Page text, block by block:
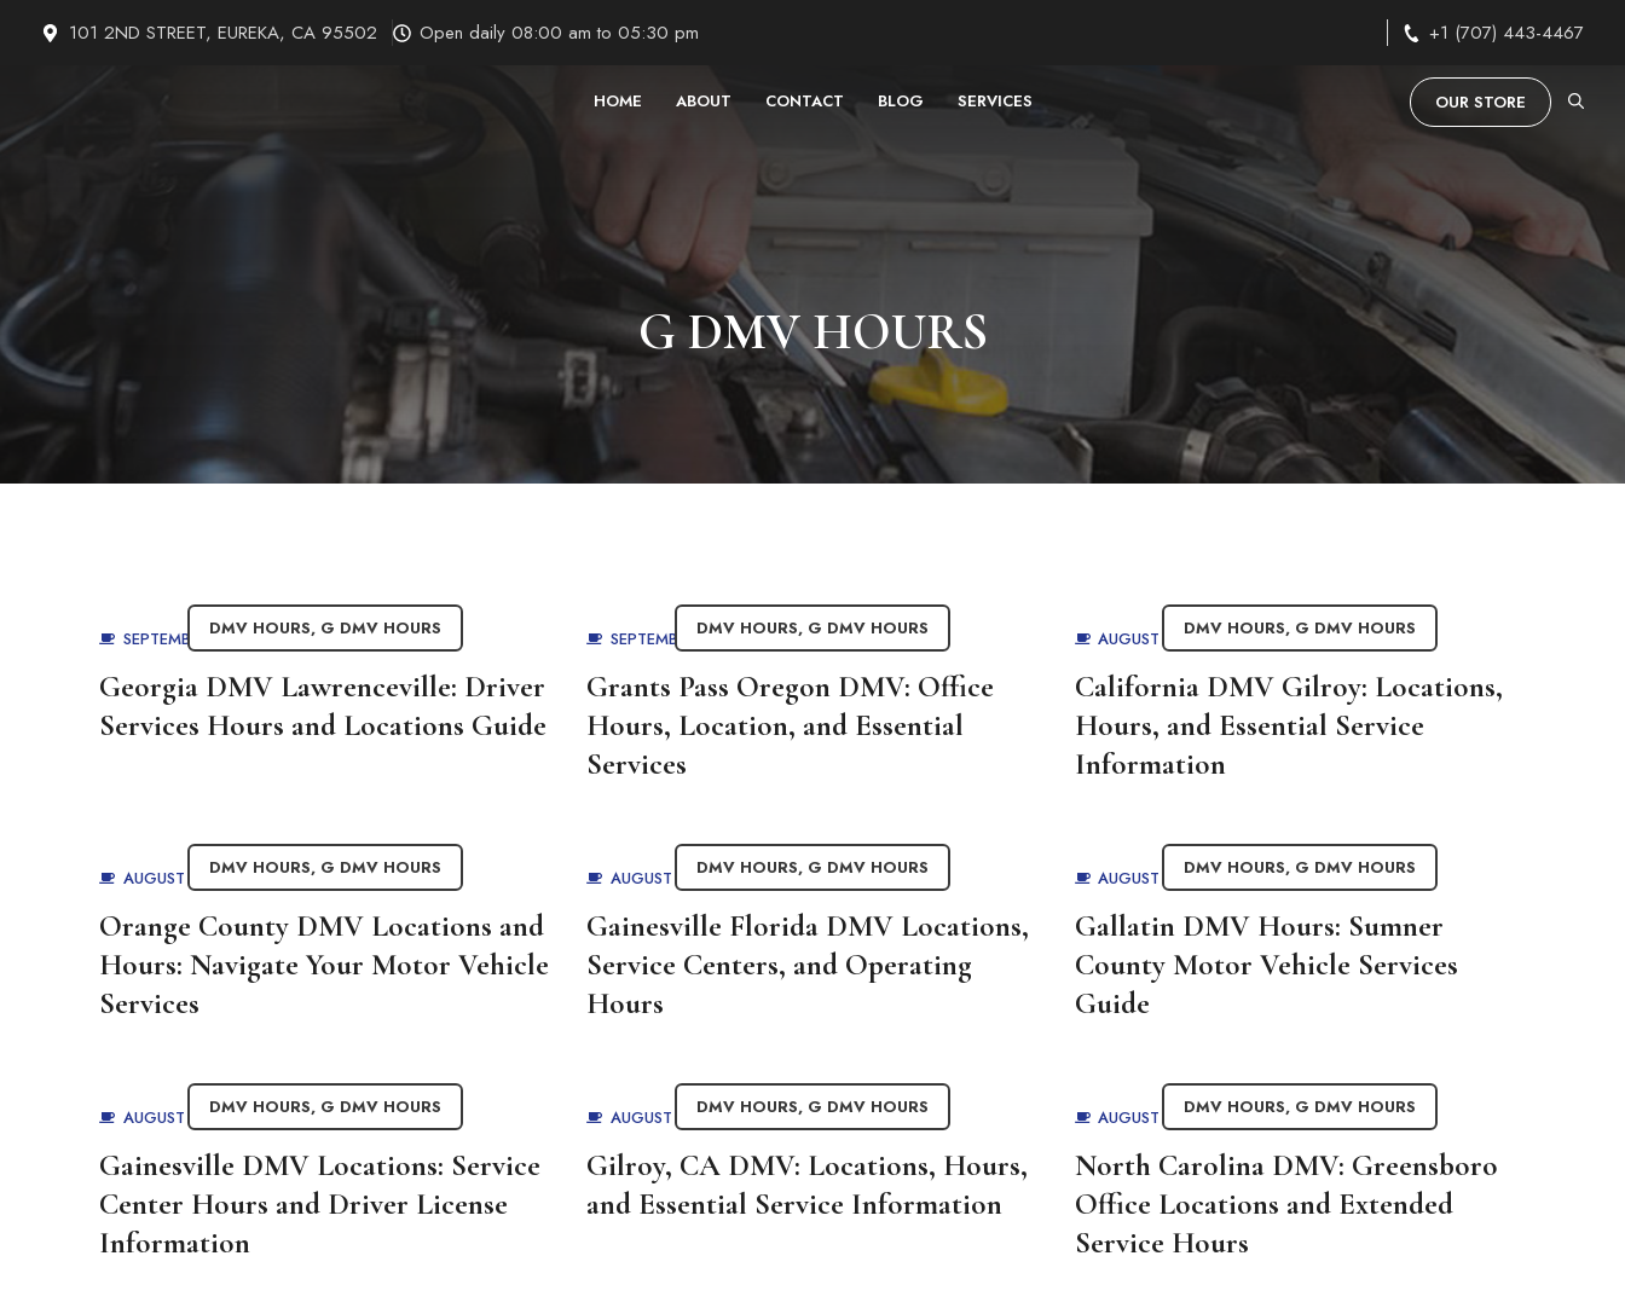
101 2ND STREET, EUREKA, CA 95502 Open daily 08:00 am to 05:30 pm +1 (707) 443-4467
HOME ABOUT CONTACT BLOG SERVICES OUR STORE
G DMV HOURS
DMV HOURS, G DMV HOURS
SEPTEMBER 1, 2025BYADMIN
Georgia DMV Lawrenceville: Driver
Services Hours and Locations Guide
DMV HOURS, G DMV HOURS
SEPTEMBER 1, 2025BYADMIN
Grants Pass Oregon DMV: Office
Hours, Location, and Essential
Services
DMV HOURS, G DMV HOURS
AUGUST 29, 2025 BYADMIN
California DMV Gilroy: Locations,
Hours, and Essential Service
Information
DMV HOURS, G DMV HOURS
AUGUST 29, 2025 BYADMIN
Orange County DMV Locations and
Hours: Navigate Your Motor Vehicle
Services
DMV HOURS, G DMV HOURS
AUGUST 29, 2025 BYADMIN
Gainesville Florida DMV Locations,
Service Centers, and Operating
Hours
DMV HOURS, G DMV HOURS
AUGUST 29, 2025 BYADMIN
Gallatin DMV Hours: Sumner
County Motor Vehicle Services
Guide
DMV HOURS, G DMV HOURS
AUGUST 27, 2025BYADMIN
Gainesville DMV Locations: Service
Center Hours and Driver License
Information
DMV HOURS, G DMV HOURS
AUGUST 27, 2025BYADMIN
Gilroy, CA DMV: Locations, Hours,
and Essential Service Information
DMV HOURS, G DMV HOURS
AUGUST 26, 2025 BYADMIN
North Carolina DMV: Greensboro
Office Locations and Extended
Service Hours